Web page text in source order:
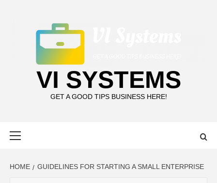
VI SYSTEMS
GET A GOOD TIPS BUSINESS HERE!
HOME GUIDELINES FOR STARTING A SMALL ENTERPRISE